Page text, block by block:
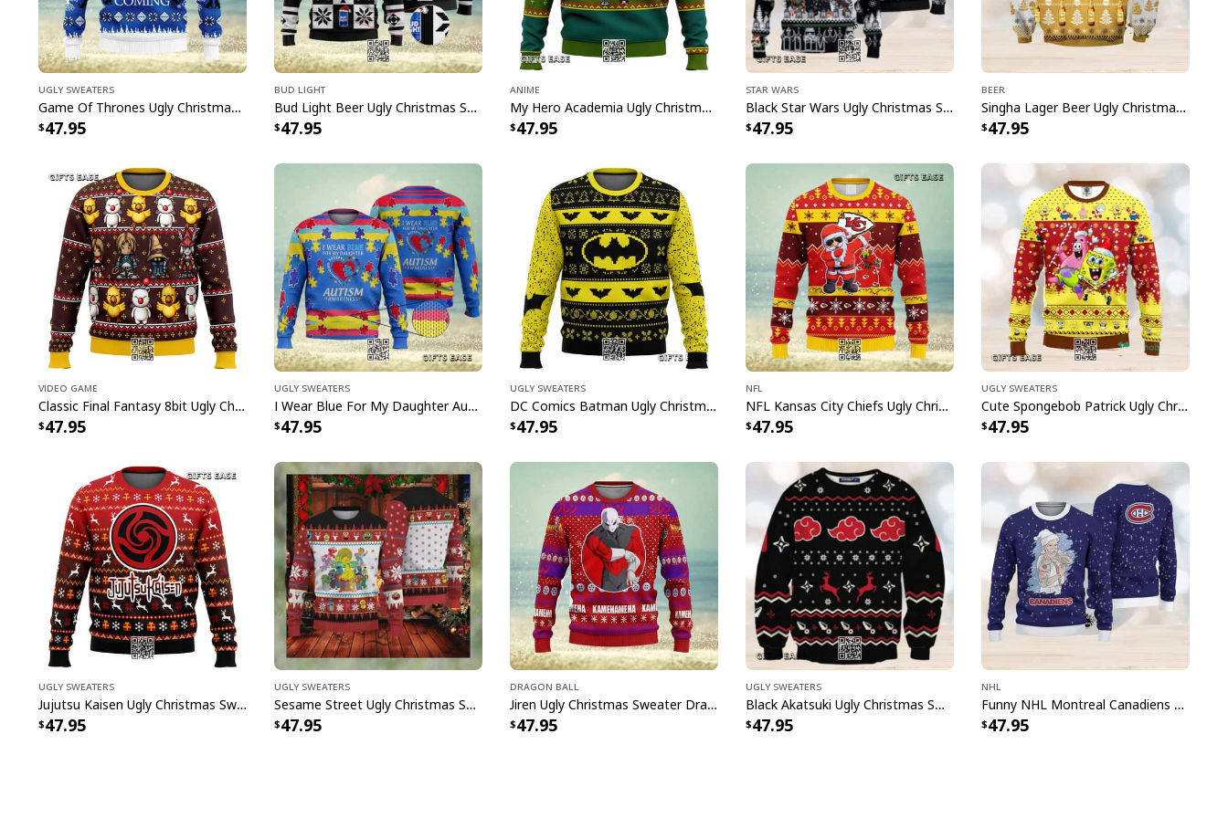
anyone's personality and style. Give the gift of practicality and style
with our unique tumblers that are sure to leave a lasting impression.
Specifications:
All products are made to order and printed to the best standards
Ugly Sweaters
Game Of Thrones Ugly Christmas Sweater Winter Is Coming
47.95
Bud Light
Bud Light Beer Ugly Christmas Sweater
47.95
Anime
My Hero Academia Ugly Christmas Sweater Snowflake Pattern
47.95
Star Wars
Black Star Wars Ugly Christmas Sweater Snowflake Pattern
47.95
Beer
Singha Lager Beer Ugly Christmas Sweater
47.95
Video Game
Classic Final Fantasy 8bit Ugly Christmas Sweater
47.95
Ugly Sweaters
I Wear Blue For My Daughter Autism Ugly Christmas Sweater
47.95
Ugly Sweaters
DC Comics Batman Ugly Christmas Sweater
47.95
NFL
NFL Kansas City Chiefs Ugly Christmas Sweater Dabbing Santa Claus
47.95
Ugly Sweaters
Cute Spongebob Patrick Ugly Christmas Sweater
47.95
Ugly Sweaters
Jujutsu Kaisen Ugly Christmas Sweater Bottons Symbol
47.95
Ugly Sweaters
Sesame Street Ugly Christmas Sweater Snowflake Pattern
47.95
Dragon Ball
Jiren Ugly Christmas Sweater Dragon Ball Z
47.95
Ugly Sweaters
Black Akatsuki Ugly Christmas Sweater Naruto Winter Gift
47.95
NHL
Funny NHL Montreal Canadiens Ugly Christmas Sweater Santa Claus Tattoo
47.95